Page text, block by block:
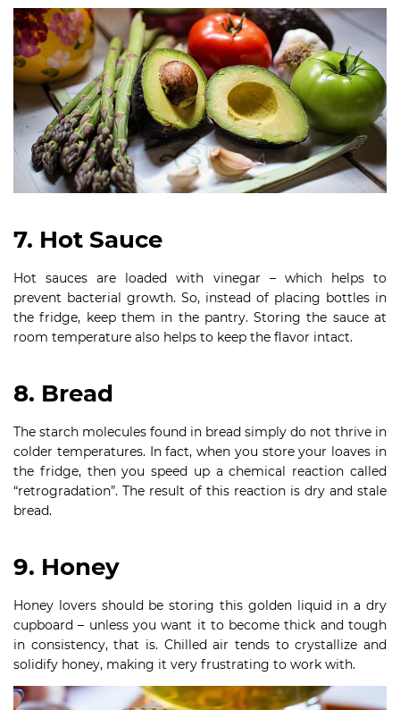
7. Hot Sauce
Hot sauces are loaded with vinegar – which helps to
prevent bacterial growth. So, instead of placing bottles in
the fridge, keep them in the pantry. Storing the sauce at
room temperature also helps to keep the flavor intact.
8. Bread
The starch molecules found in bread simply do not thrive in
colder temperatures. In fact, when you store your loaves in
the fridge, then you speed up a chemical reaction called
“retrogradation”. The result of this reaction is dry and stale
bread.
9. Honey
Honey lovers should be storing this golden liquid in a dry
cupboard – unless you want it to become thick and tough
in consistency, that is. Chilled air tends to crystallize and
solidify honey, making it very frustrating to work with.